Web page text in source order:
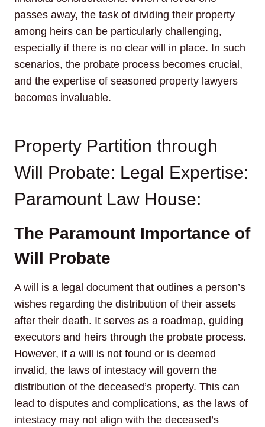
passes away, the task of dividing their property
among heirs can be particularly challenging,
especially if there is no clear will in place. In such
scenarios, the probate process becomes crucial,
and the expertise of seasoned property lawyers
becomes invaluable.
Property Partition through
Will Probate: Legal Expertise:
Paramount Law House:
The Paramount Importance of
Will Probate
A will is a legal document that outlines a person’s
wishes regarding the distribution of their assets
after their death. It serves as a roadmap, guiding
executors and heirs through the probate process.
However, if a will is not found or is deemed
invalid, the laws of intestacy will govern the
distribution of the deceased’s property. This can
lead to disputes and complications, as the laws of
intestacy may not align with the deceased’s